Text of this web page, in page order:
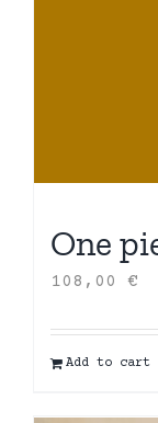
One
108,00 €
Add to cart